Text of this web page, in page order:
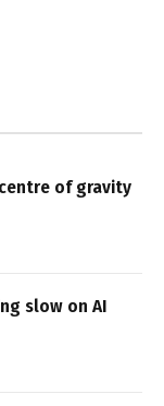
of gravity
slow on AI